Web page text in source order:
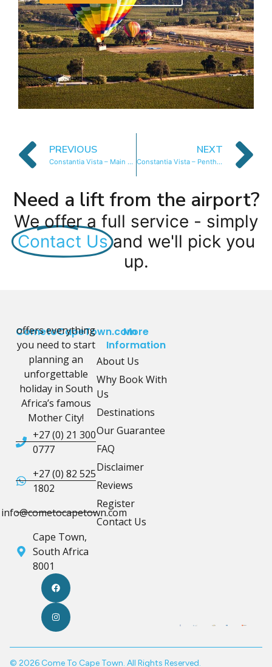
PREVIOUS
Constantia Vista – Main House
NEXT
Constantia Vista – Penthouse Apartment
Need a lift from the airport?
We offer a full service - simply
Contact Us and we'll pick you
up.
CometoCapeTown.com
offers everything
you need to start
planning an
unforgettable
holiday in South
Africa’s famous
Mother City!
+27 (0) 21 300
0777
+27 (0) 82 525
1802
info@cometocapetown.com
Cape Town,
South Africa
8001
More
Information
About Us
Why Book With
Us
Destinations
Our Guarantee
FAQ
Disclaimer
Reviews
Register
Contact Us
© 2026 Come To Cape Town. All Rights Reserved.